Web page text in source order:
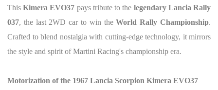
ThisKimera EVO37 pays tribute to the legendary Lancia Rally
037, the last 2WD car to win theWorld Rally Championship.
Crafted to blend nostalgia with cutting-edge technology, it mirrors
the style and spirit of Martini Racing's championship era.
Motorization of the 1967 Lancia Scorpion Kimera EVO37